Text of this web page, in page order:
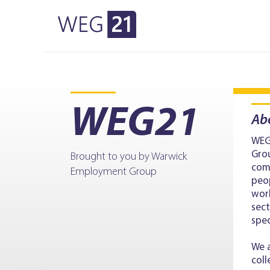
Skip to primary navigation
Skip to main content
WEG21
WEG21
Brought to you by Warwick
Employment Group
We